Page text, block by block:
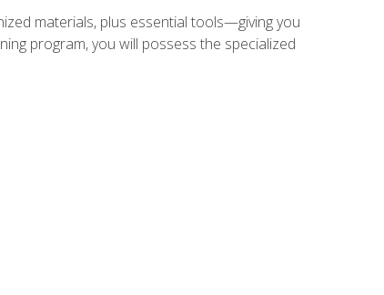
materials, plus essential tools—giving you
program, you will possess the specialized